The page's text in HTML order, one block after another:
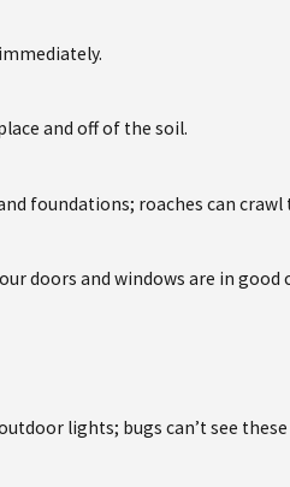
and off of the soil.
foundations; roaches can
doors and windows are in good
lights; bugs can’t see these